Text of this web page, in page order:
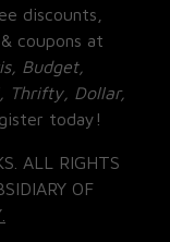
discounts,
coupons at
Budget,
Thrifty, Dollar,
today!
ALL RIGHTS
OF